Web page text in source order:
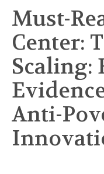
Must-
Center:
Scaling:
Anti-